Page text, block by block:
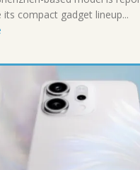
its compact gadget lineup...